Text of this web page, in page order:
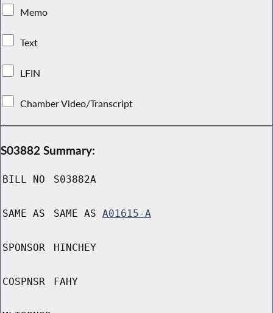
Memo
Text
LFIN
Chamber Video/Transcript
S03882 Summary:
BILL NO S03882A
SAME AS SAME AS A01615-A
SPONSOR HINCHEY
COSPNSR FAHY